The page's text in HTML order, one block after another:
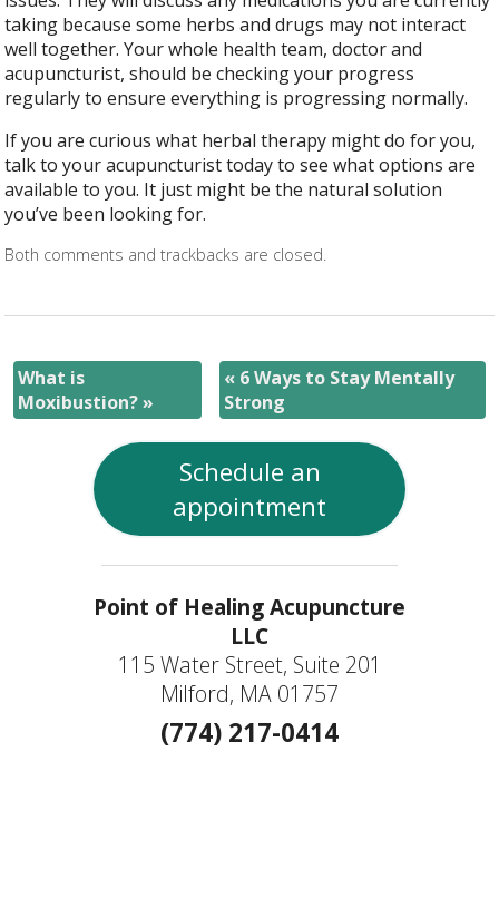
taking because some herbs and drugs may not interact
well together. Your whole health team, doctor and
acupuncturist, should be checking your progress
regularly to ensure everything is progressing normally.
If you are curious what herbal therapy might do for you,
talk to your acupuncturist today to see what options are
available to you. It just might be the natural solution
you’ve been looking for.
Both comments and trackbacks are closed.
What is
Moxibustion?»
«6 Ways to Stay Mentally
Strong
Schedule an
appointment
Point of Healing Acupuncture
LLC
115 Water Street, Suite 201
Milford, MA 01757
(774) 217-0414